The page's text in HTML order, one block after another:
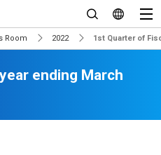
Room 2022 1st Quarter of
ending March